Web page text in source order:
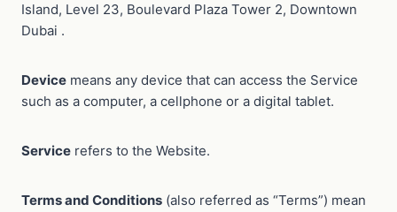
Island, Level 23, Boulevard Plaza Tower 2, Downtown
Dubai .
Device means any device that can access the Service
such as a computer, a cellphone or a digital tablet.
Service refers to the Website.
Terms and Conditions (also referred as “Terms”) mean